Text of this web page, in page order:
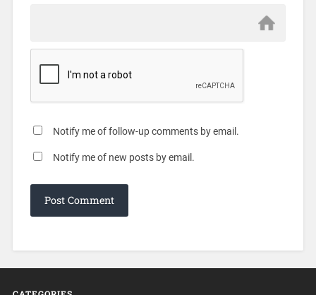
Notify me of follow-up comments by email.
Notify me of new posts by email.